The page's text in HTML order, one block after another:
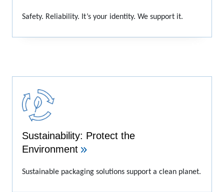
Safety. Reliability. It’s your identity. We support it.
Sustainability: Protect the
Environment
Sustainable packaging solutions support a clean planet.